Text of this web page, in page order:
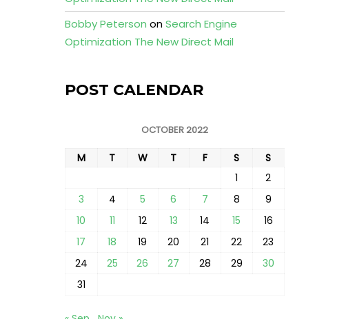
Bobby Peterson onSearch Engine
Optimization The New Direct Mail
POST CALENDAR
OCTOBER 2022
M T W T F S
S
1
2
3
4 5 6 7 8
9
10
11 12 13 14 15
16
17
18 19 20 21 22
23
24
25 26 27 28 29
30
31